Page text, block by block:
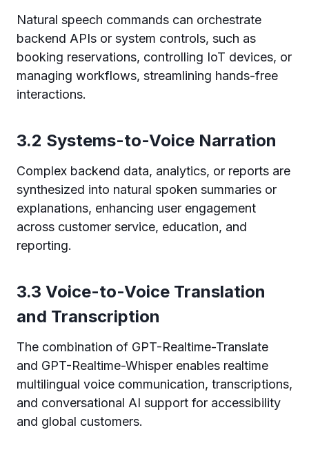
Natural speech commands can orchestrate
backend APIs or system controls, such as
booking reservations, controlling IoT devices, or
managing workflows, streamlining hands-free
interactions.
3.2 Systems-to-Voice Narration
Complex backend data, analytics, or reports are
synthesized into natural spoken summaries or
explanations, enhancing user engagement
across customer service, education, and
reporting.
3.3 Voice-to-Voice Translation
and Transcription
The combination of GPT-Realtime-Translate
and GPT-Realtime-Whisper enables realtime
multilingual voice communication, transcriptions,
and conversational AI support for accessibility
and global customers.